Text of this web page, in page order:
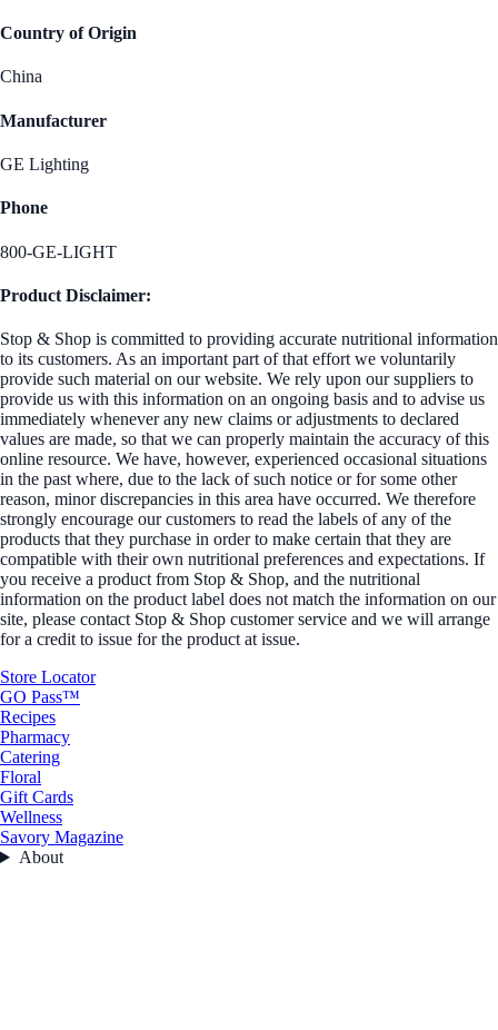
Country of Origin
China
Manufacturer
GE Lighting
Phone
800-GE-LIGHT
Product Disclaimer:
Stop & Shop is committed to providing accurate nutritional information
to its customers. As an important part of that effort we voluntarily
provide such material on our website. We rely upon our suppliers to
provide us with this information on an ongoing basis and to advise us
immediately whenever any new claims or adjustments to declared
values are made, so that we can properly maintain the accuracy of this
online resource. We have, however, experienced occasional situations
in the past where, due to the lack of such notice or for some other
reason, minor discrepancies in this area have occurred. We therefore
strongly encourage our customers to read the labels of any of the
products that they purchase in order to make certain that they are
compatible with their own nutritional preferences and expectations. If
you receive a product from Stop & Shop, and the nutritional
information on the product label does not match the information on our
site, please contact Stop & Shop customer service and we will arrange
for a credit to issue for the product at issue.
Store Locator
GO Pass™
Recipes
Pharmacy
Catering
Floral
Gift Cards
Wellness
Savory Magazine
About